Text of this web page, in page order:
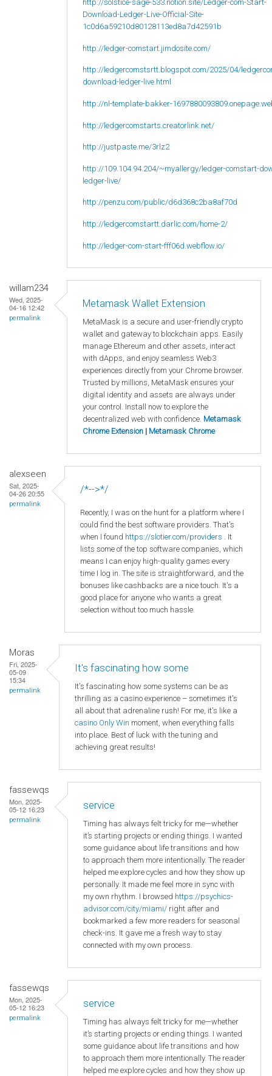
http://solstice-sage-533.notion.site/Ledger-com-Start-
Download-Ledger-Live-Official-Site-
1c0d6a59210d80128113ed8a7d42591b
http://ledger-comstart.jimdosite.com/
http://ledgercomstsrtt.blogspot.com/2025/04/
download-ledger-live.html
http://nl-template-bakker-
http://ledgercomstarts.creatorlink.net/
http://justpaste.me/3rlz2
http://109.104.94.204/~myallergy/ledger-comstart-
ledger-live/
http://penzu.com/public/d6d368c2ba8af70d
http://ledgercomstartt.darlic.com/home-2/
http://ledger-com-start-fff06d.webflow.io/
willam234
Wed, 2025-
04-16 12:42
permalink
Metamask Wallet Extension
MetaMask is a secure and user-friendly crypto
wallet and gateway to blockchain apps. Easily
manage Ethereum and other assets, interact
with dApps, and enjoy seamless Web3
experiences directly from your Chrome browser.
Trusted by millions, MetaMask ensures your
digital identity and assets are always under
your control. Install now to explore the
decentralized web with confidence. Metamask
Chrome Extension | Metamask Chrome
alexseen
Sat, 2025-
04-26 20:55
permalink
/*-->*/
Recently, I was on the hunt for a platform where I
could find the best software providers. That's
when I found https://slotier.com/providers . It
lists some of the top software companies, which
means I can enjoy high-quality games every
time I log in. The site is straightforward, and the
bonuses like cashbacks are a nice touch. It's a
good place for anyone who wants a great
selection without too much hassle.
Moras
Fri, 2025-
05-09
15:34
permalink
It's fascinating how some
It's fascinating how some systems can be as
thrilling as a casino experience – sometimes it's
all about that adrenaline rush! For me, it's like a
casino Only Win moment, when everything falls
into place. Best of luck with the tuning and
achieving great results!
fassewqs
Mon, 2025-
05-12 16:23
permalink
service
Timing has always felt tricky for me—whether
it’s starting projects or ending things. I wanted
some guidance about life transitions and how
to approach them more intentionally. The reader
helped me explore cycles and how they show up
personally. It made me feel more in sync with
my own rhythm. I browsed https://psychics-
advisor.com/city/miami/ right after and
bookmarked a few more readers for seasonal
check-ins. It gave me a fresh way to stay
connected with my own process.
fassewqs
Mon, 2025-
05-12 16:23
permalink
service
Timing has always felt tricky for me—whether
it’s starting projects or ending things. I wanted
some guidance about life transitions and how
to approach them more intentionally. The reader
helped me explore cycles and how they show up